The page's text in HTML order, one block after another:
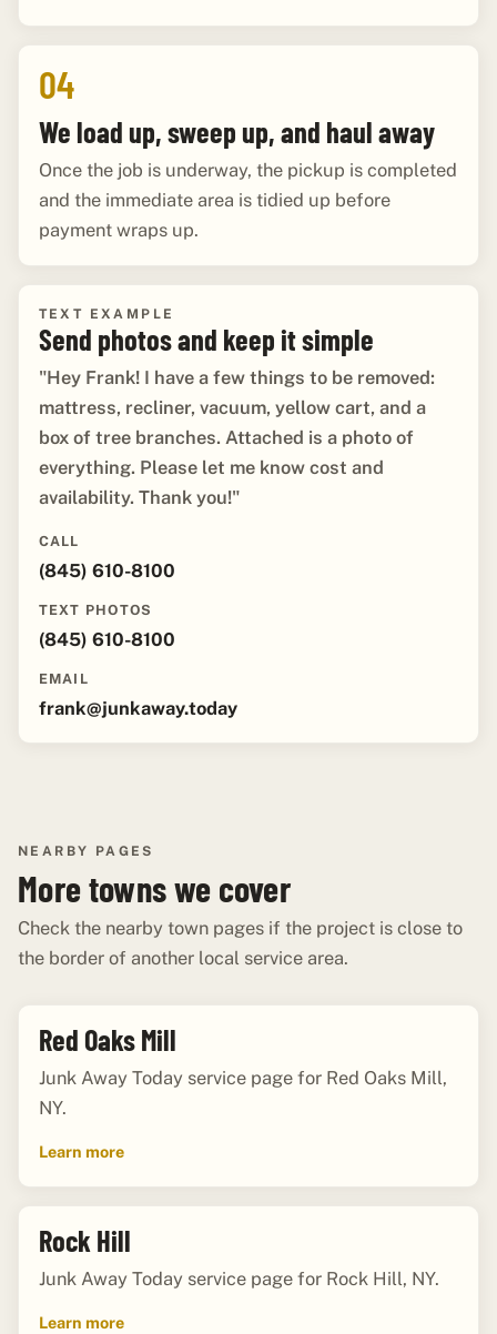
04
We load up, sweep up, and haul away
Once the job is underway, the pickup is completed
and the immediate area is tidied up before
payment wraps up.
TEXT EXAMPLE
Send photos and keep it simple
"Hey Frank! I have a few things to be removed:
mattress, recliner, vacuum, yellow cart, and a
box of tree branches. Attached is a photo of
everything. Please let me know cost and
availability. Thank you!"
CALL
(845) 610-8100
TEXT PHOTOS
(845) 610-8100
EMAIL
frank@junkaway.today
NEARBY PAGES
More towns we cover
Check the nearby town pages if the project is close to
the border of another local service area.
Red Oaks Mill
Junk Away Today service page for Red Oaks Mill,
NY.
Learn more
Rock Hill
Junk Away Today service page for Rock Hill, NY.
Learn more